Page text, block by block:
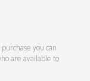
you can
are available to